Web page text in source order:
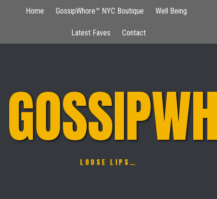
Home GossipWhore™ NYC Boutique Well Being
Latest Faves Contact
LOOSE LIPS…